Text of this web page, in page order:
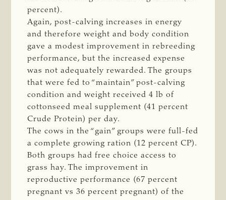
percent).
Again, post-calving increases in energy
and therefore weight and body condition
gave a modest improvement in rebreeding
performance, but the increased expense
was not adequately rewarded. The groups
that were fed to “maintain” post-calving
condition and weight received 4 lb of
cottonseed meal supplement (41 percent
Crude Protein) per day.
The cows in the “gain” groups were full-fed
a complete growing ration (12 percent CP).
Both groups had free choice access to
grass hay. The improvement in
reproductive performance (67 percent
pregnant vs 36 percent pregnant) of the